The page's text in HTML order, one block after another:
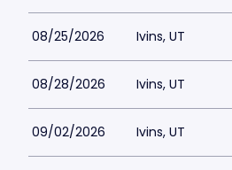
08/25/2026 Ivins, UT
08/28/2026 Ivins, UT
09/02/2026 Ivins, UT